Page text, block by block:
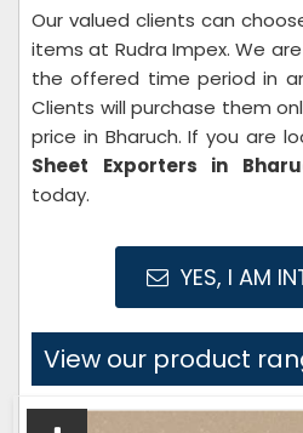
Our valued clients can
items at Rudra Impex. We
the offered time period in
Clients will purchase them
price in Bharuch. If you are
Sheet Exporters in
today.
YES, I AM
View our product